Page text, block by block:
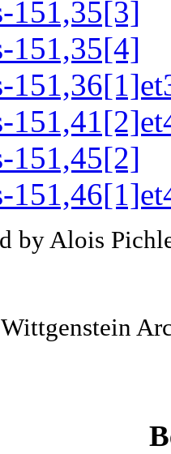
151,35[3]
151,35[4]
151,45[2]
by Alois
Wittgenstein